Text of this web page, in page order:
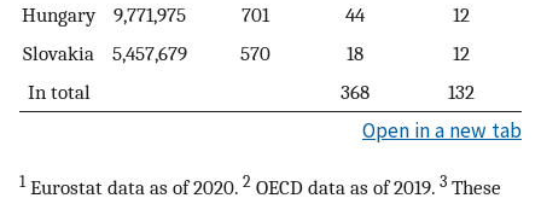
Hungary
9,771,975 701 44
12
Slovakia
5,457,679 570 18
12
In total
368 132
Open in a new tab
1 Eurostat data as of 2020. 2 OECD data as of 2019. 3 These